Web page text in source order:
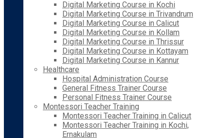
Digital Marketing Course in Kochi
Digital Marketing Course in Trivandrum
Digital Marketing Course in Calicut
Digital Marketing Course in Kollam
Digital Marketing Course in Thrissur
Digital Marketing Course in Kottayam
Digital Marketing Course in Kannur
Healthcare
Hospital Administration Course
General Fitness Trainer Course
Personal Fitness Trainer Course
Montessori Teacher Training
Montessori Teacher Training in Calicut
Montessori Teacher Training in Kochi,
Ernakulam